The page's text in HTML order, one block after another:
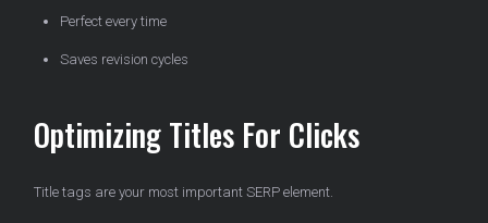
Perfect every time
Saves revision cycles
Optimizing Titles For Clicks
Title tags are your most important SERP element.